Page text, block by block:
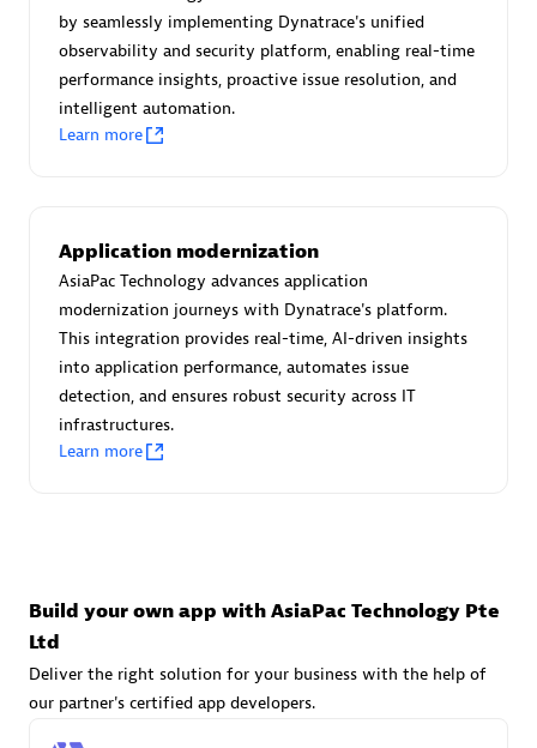
Create & Manage Application Level Objectives based on
business requirements.
Monitor all open source Redis instances in your Dynatrace
See more (4)
Are you looking for something
by seamlessly implementing Dynatrace's unified
observability and security platform, enabling real-time
performance insights, proactive issue resolution, and
intelligent automation.
Learn more
Application modernization
AsiaPac Technology advances application
modernization journeys with Dynatrace's platform.
This integration provides real-time, AI-driven insights
into application performance, automates issue
detection, and ensures robust security across IT
infrastructures.
Learn more
Build your own app with AsiaPac Technology Pte
Ltd
Deliver the right solution for your business with the help of
our partner's certified app developers.